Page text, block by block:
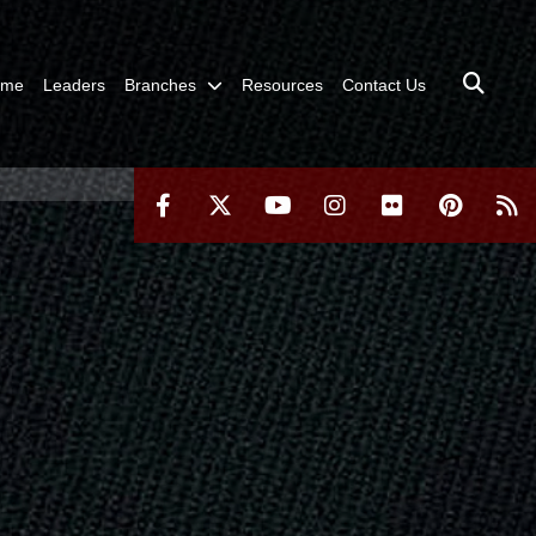
Leaders Branches Resources Contact Us